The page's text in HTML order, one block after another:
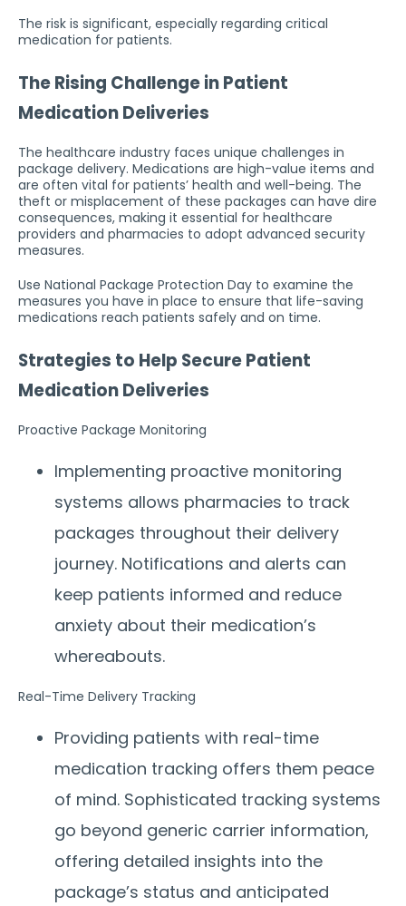
The risk is significant, especially regarding critical
medication for patients.
The Rising Challenge in Patient
Medication Deliveries
The healthcare industry faces unique challenges in
package delivery. Medications are high-value items and
are often vital for patients’ health and well-being. The
theft or misplacement of these packages can have dire
consequences, making it essential for healthcare
providers and pharmacies to adopt advanced security
measures.
Use National Package Protection Day to examine the
measures you have in place to ensure that life-saving
medications reach patients safely and on time.
Strategies to Help Secure Patient
Medication Deliveries
Proactive Package Monitoring
Implementing proactive monitoring
systems allows pharmacies to track
packages throughout their delivery
journey. Notifications and alerts can
keep patients informed and reduce
anxiety about their medication’s
whereabouts.
Real-Time Delivery Tracking
Providing patients with real-time
medication tracking offers them peace
of mind. Sophisticated tracking systems
go beyond generic carrier information,
offering detailed insights into the
package’s status and anticipated